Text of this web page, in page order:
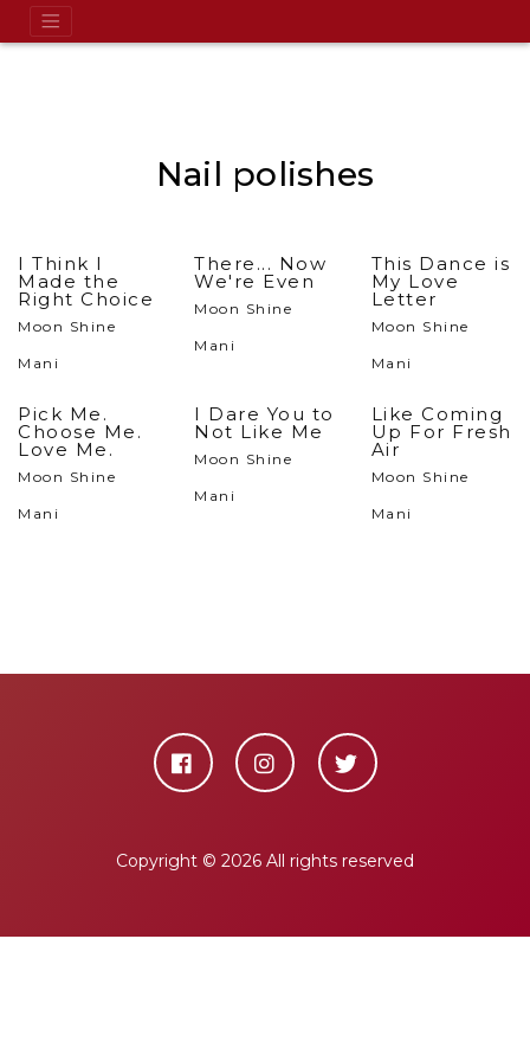
Nail polishes
I Think I
Made the
Right Choice
Moon Shine
Mani
There... Now
We're Even
Moon Shine
Mani
This Dance is
My Love
Letter
Moon Shine
Mani
Pick Me.
Choose Me.
Love Me.
Moon Shine
Mani
I Dare You to
Not Like Me
Moon Shine
Mani
Like Coming
Up For Fresh
Air
Moon Shine
Mani
Copyright © 2026 All rights reserved